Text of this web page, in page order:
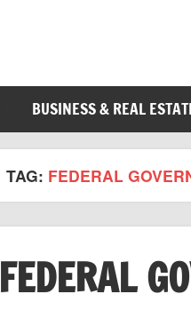
BUSINESS & REAL
TAG: FEDERAL
FEDERAL